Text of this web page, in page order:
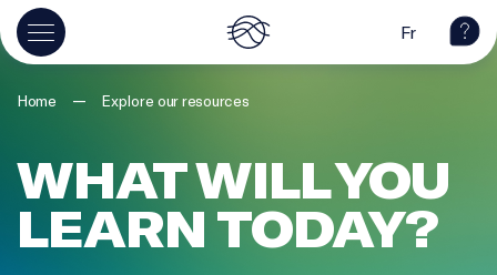
Fr
Home — Explore our resources
WHAT WILL YOU
LEARN TODAY?